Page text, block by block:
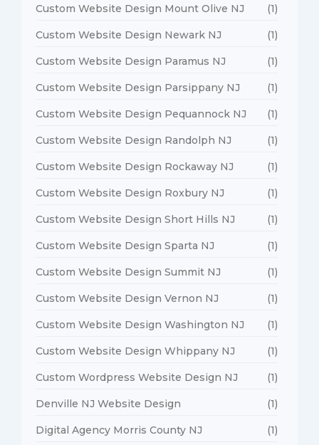
Custom Website Design Mount Olive NJ (1)
Custom Website Design Newark NJ (1)
Custom Website Design Paramus NJ (1)
Custom Website Design Parsippany NJ (1)
Custom Website Design Pequannock NJ (1)
Custom Website Design Randolph NJ (1)
Custom Website Design Rockaway NJ (1)
Custom Website Design Roxbury NJ (1)
Custom Website Design Short Hills NJ (1)
Custom Website Design Sparta NJ (1)
Custom Website Design Summit NJ (1)
Custom Website Design Vernon NJ (1)
Custom Website Design Washington NJ (1)
Custom Website Design Whippany NJ (1)
Custom Wordpress Website Design NJ (1)
Denville NJ Website Design (1)
Digital Agency Morris County NJ (1)